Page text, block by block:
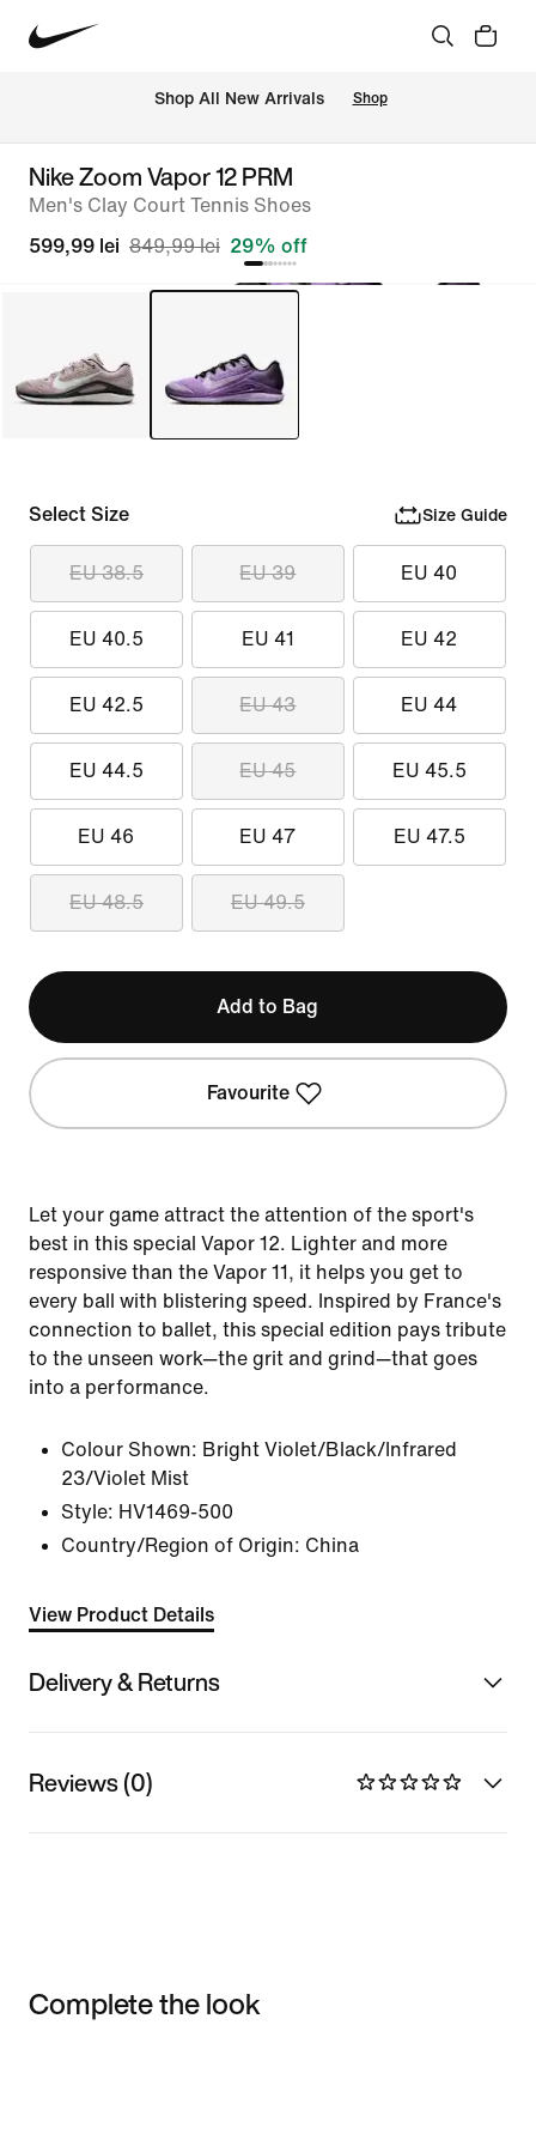
Shop All New Arrivals Shop
Nike Zoom Vapor 12 PRM
Men's Clay Court Tennis Shoes
599,99 lei 849,99 lei 29% off
Select Size Size Guide
EU 38.5 EU 39 EU 40
EU 40.5 EU 41 EU 42
EU 42.5 EU 43 EU 44
EU 44.5 EU 45 EU 45.5
EU 46 EU 47 EU 47.5
EU 48.5 EU 49.5
Add to Bag
Favourite
Let your game attract the attention of the sport's
best in this special Vapor 12. Lighter and more
responsive than the Vapor 11, it helps you get to
every ball with blistering speed. Inspired by France's
connection to ballet, this special edition pays tribute
to the unseen work—the grit and grind—that goes
into a performance.
Colour Shown: Bright Violet/Black/Infrared
23/Violet Mist
Style: HV1469-500
Country/Region of Origin: China
View Product Details
Delivery & Returns
Reviews (0)
Complete the look